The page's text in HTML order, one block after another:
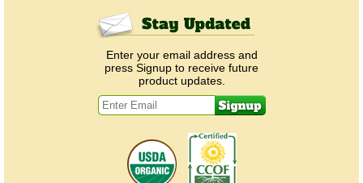
Enter your email address and
press Signup to receive future
product updates.